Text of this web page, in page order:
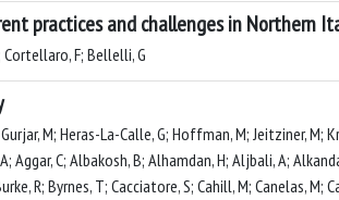
practices and challenges in Northern
Cortellaro, F; Bellelli, G
M; Heras-La-Calle, G; Hoffman, M; Jeitziner, M;
Aggar, C; Albakosh, B; Alhamdan, H; Aljbali, A;
R; Byrnes, T; Cacciatore, S; Cahill, M; Canelas, M;